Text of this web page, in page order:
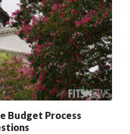
Budget Process